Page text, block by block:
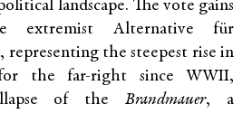
landscape. The vote gains
extremist Alternative für
the steepest rise in
the far-right since WWII,
of theBrandmauer, a